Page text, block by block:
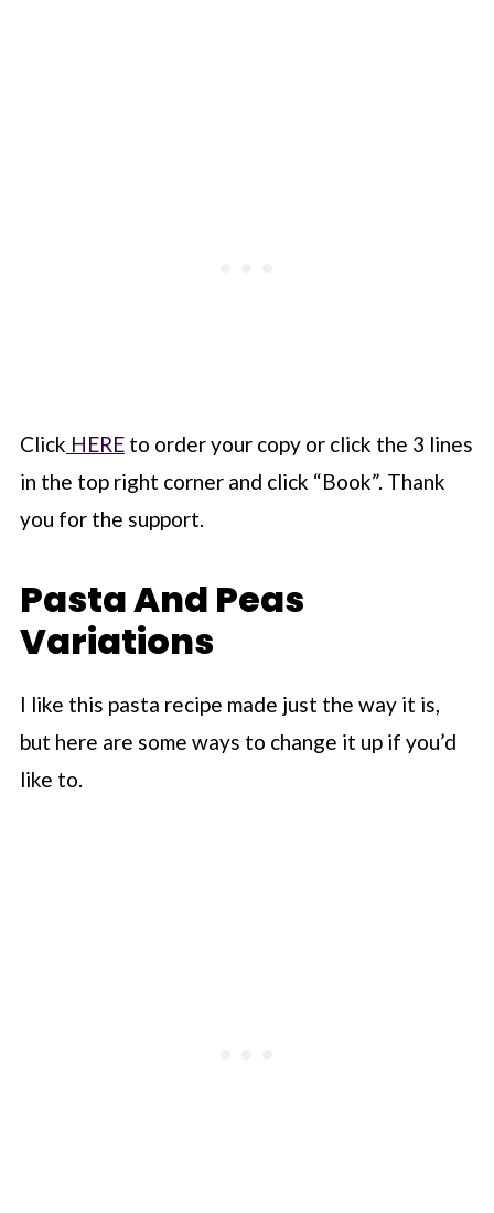
Click HEREto order your copy or click the 3 lines
in the top right corner and click “Book”. Thank
you for the support.
Pasta And Peas
Variations
I like this pasta recipe made just the way it is,
but here are some ways to change it up if you’d
like to.